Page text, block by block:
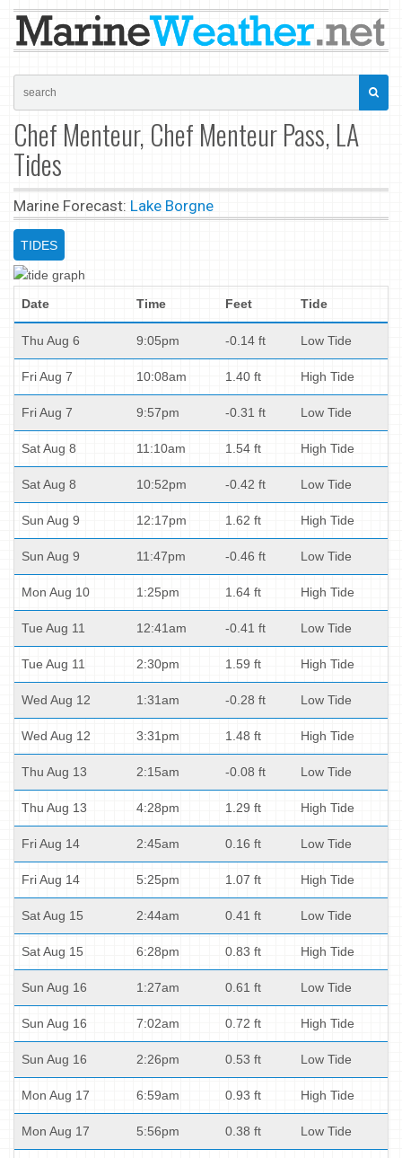
Chef Menteur, Chef Menteur Pass, LA
Tides
Marine Forecast: Lake Borgne
TIDES
Date Time Feet Tide
Thu Aug 6 9:05pm -0.14 ft Low Tide
Fri Aug 7 10:08am 1.40 ft High Tide
Fri Aug 7 9:57pm -0.31 ft Low Tide
Sat Aug 8 11:10am 1.54 ft High Tide
Sat Aug 8 10:52pm -0.42 ft Low Tide
Sun Aug 9 12:17pm 1.62 ft High Tide
Sun Aug 9 11:47pm -0.46 ft Low Tide
Mon Aug 10 1:25pm 1.64 ft High Tide
Tue Aug 11 12:41am -0.41 ft Low Tide
Tue Aug 11 2:30pm 1.59 ft High Tide
Wed Aug 12 1:31am -0.28 ft Low Tide
Wed Aug 12 3:31pm 1.48 ft High Tide
Thu Aug 13 2:15am -0.08 ft Low Tide
Thu Aug 13 4:28pm 1.29 ft High Tide
Fri Aug 14 2:45am 0.16 ft Low Tide
Fri Aug 14 5:25pm 1.07 ft High Tide
Sat Aug 15 2:44am 0.41 ft Low Tide
Sat Aug 15 6:28pm 0.83 ft High Tide
Sun Aug 16 1:27am 0.61 ft Low Tide
Sun Aug 16 7:02am 0.72 ft High Tide
Sun Aug 16 2:26pm 0.53 ft Low Tide
Mon Aug 17 6:59am 0.93 ft High Tide
Mon Aug 17 5:56pm 0.38 ft Low Tide